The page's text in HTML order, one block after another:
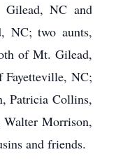
NC and
NC; two aunts,
of Mt. Gilead,
NC;
Patricia Collins,
Morrison,
and friends.